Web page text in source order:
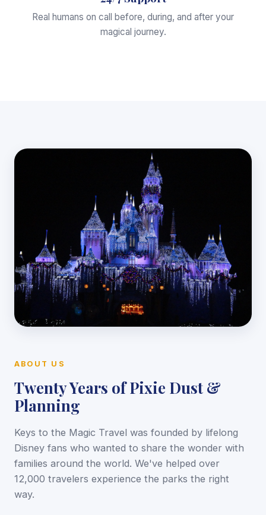
Real humans on call before, during, and after your
magical journey.
ABOUT US
Twenty Years of Pixie Dust &
Planning
Keys to the Magic Travel was founded by lifelong
Disney fans who wanted to share the wonder with
families around the world. We've helped over
12,000 travelers experience the parks the right
way.